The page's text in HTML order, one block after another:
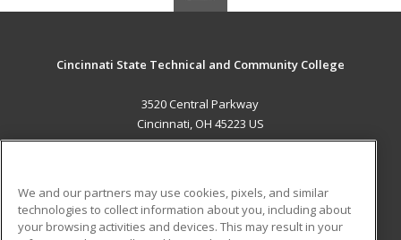
Cincinnati State Technical and Community College
3520 Central Parkway
Cincinnati, OH 45223 US
ADDITIONAL RESOURCES
We and our partners may use cookies, pixels, and similar
technologies to collect information about you, including about
your browsing activities and devices. This may result in your